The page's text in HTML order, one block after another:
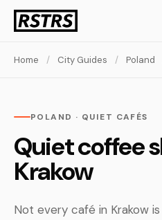
Home / City Guides / Poland
POLAND · QUIET CAFÉS
Quiet coffee
Krakow
Not every café in Krakow